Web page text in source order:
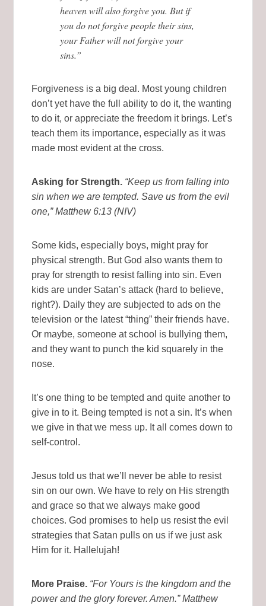
heaven will also forgive you. But if
you do not forgive people their sins,
your Father will not forgive your
sins.”
Forgiveness is a big deal. Most young children
don’t yet have the full ability to do it, the wanting
to do it, or appreciate the freedom it brings. Let’s
teach them its importance, especially as it was
made most evident at the cross.
Asking for Strength. “Keep us from falling into
sin when we are tempted. Save us from the evil
one,” Matthew 6:13 (NIV)
Some kids, especially boys, might pray for
physical strength. But God also wants them to
pray for strength to resist falling into sin. Even
kids are under Satan’s attack (hard to believe,
right?). Daily they are subjected to ads on the
television or the latest “thing” their friends have.
Or maybe, someone at school is bullying them,
and they want to punch the kid squarely in the
nose.
It’s one thing to be tempted and quite another to
give in to it. Being tempted is not a sin. It’s when
we give in that we mess up. It all comes down to
self-control.
Jesus told us that we’ll never be able to resist
sin on our own. We have to rely on His strength
and grace so that we always make good
choices. God promises to help us resist the evil
strategies that Satan pulls on us if we just ask
Him for it. Hallelujah!
More Praise. “For Yours is the kingdom and the
power and the glory forever. Amen.” Matthew